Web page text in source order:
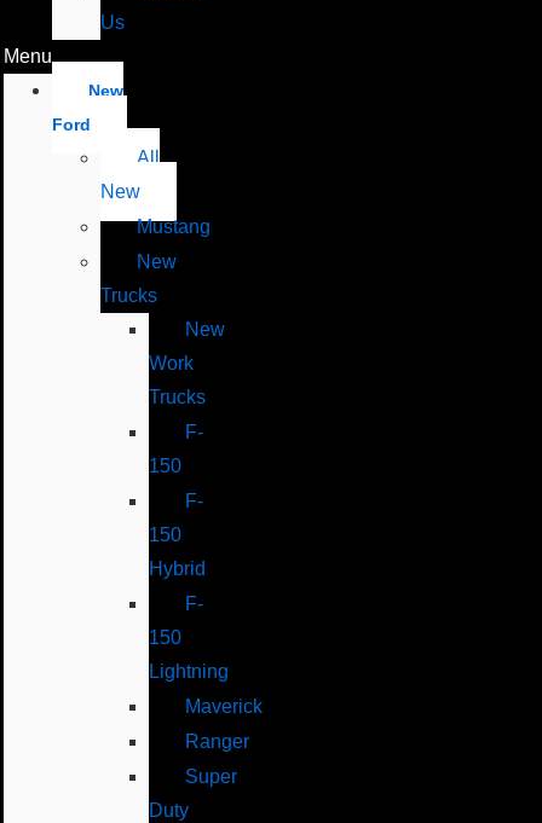
Us
Menu
New
Ford
All
New
Mustang
New
Trucks
New
Work
Trucks
F-
150
F-
150
Hybrid
F-
150
Lightning
Maverick
Ranger
Super
Duty